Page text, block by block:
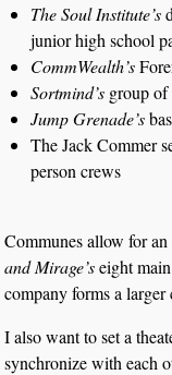
The Soul Institute’s
junior high school
CommWealth’s
Sortmind’s group
Jump Grenade’s
The Jack Commer
person crews
Communes allow for
and Mirage’seight
company forms a larger
I also want to set a
synchronize with each